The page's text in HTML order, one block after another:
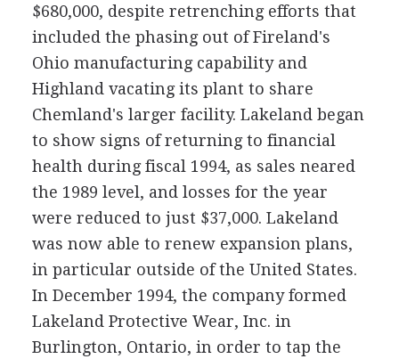
$680,000, despite retrenching efforts that
included the phasing out of Fireland's
Ohio manufacturing capability and
Highland vacating its plant to share
Chemland's larger facility. Lakeland began
to show signs of returning to financial
health during fiscal 1994, as sales neared
the 1989 level, and losses for the year
were reduced to just $37,000. Lakeland
was now able to renew expansion plans,
in particular outside of the United States.
In December 1994, the company formed
Lakeland Protective Wear, Inc. in
Burlington, Ontario, in order to tap the